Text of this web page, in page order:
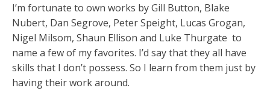
I’m fortunate to own works by Gill Button, Blake
Nubert, Dan Segrove, Peter Speight, Lucas Grogan,
Nigel Milsom, Shaun Ellison and Luke Thurgate to
name a few of my favorites. I’d say that they all have
skills that I don’t possess. So I learn from them just by
having their work around.